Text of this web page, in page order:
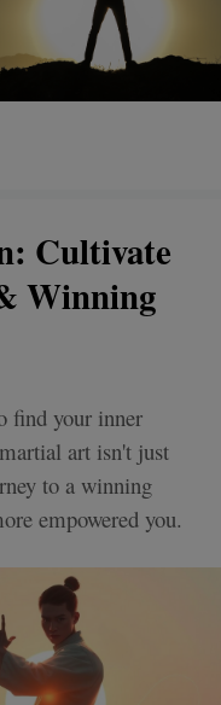
Cultivate
Winning
find your inner
art isn't just
to a winning
empowered you.